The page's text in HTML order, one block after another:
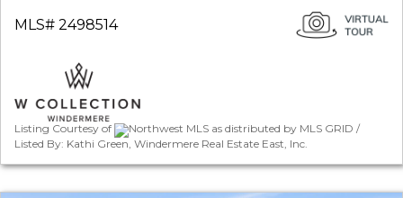
MLS# 2498514
Listing Courtesy of
Northwest MLS as distributed by MLS GRID /
Listed By: Kathi Green, Windermere Real Estate East, Inc.